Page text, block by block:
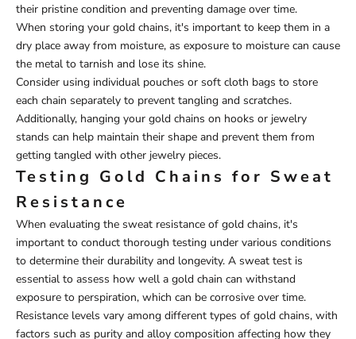
their pristine condition and preventing damage over time.
When storing your gold chains, it's important to keep them in a
dry place away from moisture, as exposure to moisture can cause
the metal to tarnish and lose its shine.
Consider using individual pouches or soft cloth bags to store
each chain separately to prevent tangling and scratches.
Additionally, hanging your gold chains on hooks or jewelry
stands can help maintain their shape and prevent them from
getting tangled with other jewelry pieces.
Testing Gold Chains for Sweat
Resistance
When evaluating the sweat resistance of gold chains, it's
important to conduct thorough testing under various conditions
to determine their durability and longevity. A sweat test is
essential to assess how well a gold chain can withstand
exposure to perspiration, which can be corrosive over time.
Resistance levels vary among different types of gold chains, with
factors such as purity and alloy composition affecting how they